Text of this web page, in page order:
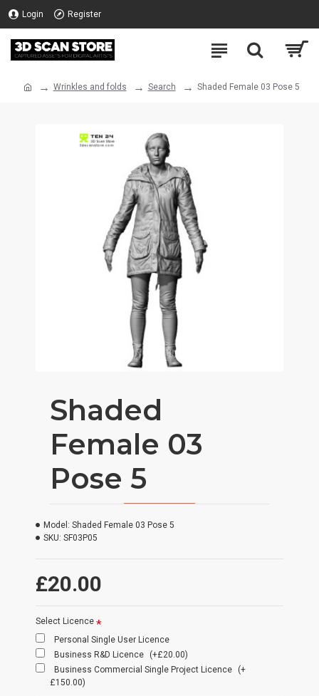
Login Register
Wrinkles and folds Search Shaded Female 03 Pose 5
Shaded
Female 03
Pose 5
£20.00
Model: Shaded Female 03 Pose 5
SKU: SF03P05
Select Licence
Personal Single User Licence
Business R&D Licence
(+£20.00)
Business Commercial Single Project Licence
(+
£150.00)